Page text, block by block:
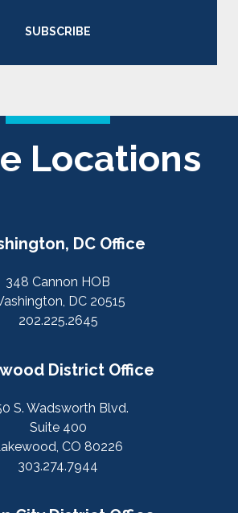
SUBSCRIBE
Locations
DC Office
348 Cannon HOB
DC 20515
202.225.2645
District Office
S. Wadsworth Blvd.
Suite 400
CO 80226
303.274.7944